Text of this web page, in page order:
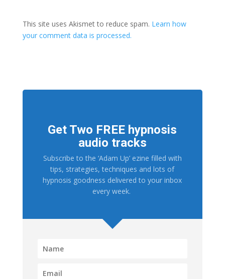
This site uses Akismet to reduce spam. Learn how
your comment data is processed.
Get Two FREE hypnosis
audio tracks
Subscribe to the ‘Adam Up’ ezine filled with
tips, strategies, techniques and lots of
hypnosis goodness delivered to your inbox
every week.